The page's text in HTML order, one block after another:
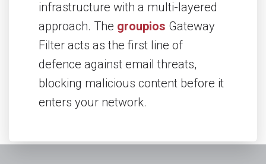
infrastructure with a multi-layered
approach. The groupios Gateway
Filter acts as the first line of
defence against email threats,
blocking malicious content before it
enters your network.